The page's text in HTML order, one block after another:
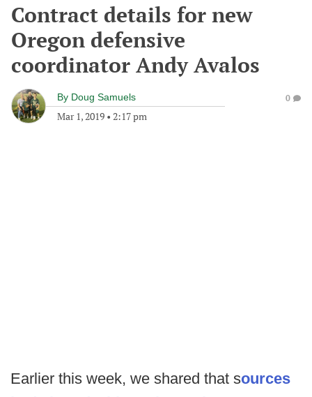
Contract details for new
Oregon defensive
coordinator Andy Avalos
By Doug Samuels
Mar 1, 2019 • 2:17 pm
0
Earlier this week, we shared that sources